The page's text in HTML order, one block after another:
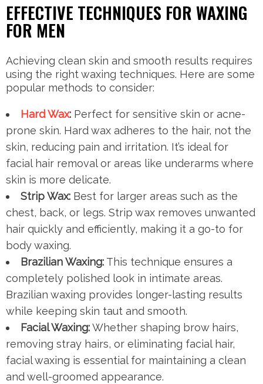
EFFECTIVE TECHNIQUES FOR WAXING
FOR MEN
Achieving clean skin and smooth results requires
using the right waxing techniques. Here are some
popular methods to consider:
Hard Wax: Perfect for sensitive skin or acne-
prone skin. Hard wax adheres to the hair, not the
skin, reducing pain and irritation. It’s ideal for
facial hair removal or areas like underarms where
skin is more delicate.
Strip Wax: Best for larger areas such as the
chest, back, or legs. Strip wax removes unwanted
hair quickly and efficiently, making it a go-to for
body waxing.
Brazilian Waxing: This technique ensures a
completely polished look in intimate areas.
Brazilian waxing provides longer-lasting results
while keeping skin taut and smooth.
Facial Waxing:Whether shaping brow hairs,
removing stray hairs, or eliminating facial hair,
facial waxing is essential for maintaining a clean
and well-groomed appearance.